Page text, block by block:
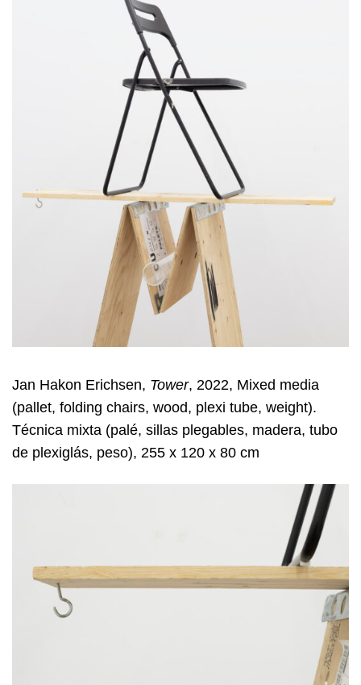
Jan Hakon Erichsen, Tower, 2022, Mixed media
(pallet, folding chairs, wood, plexi tube, weight).
Técnica mixta (palé, sillas plegables, madera, tubo
de plexiglás, peso), 255 x 120 x 80 cm